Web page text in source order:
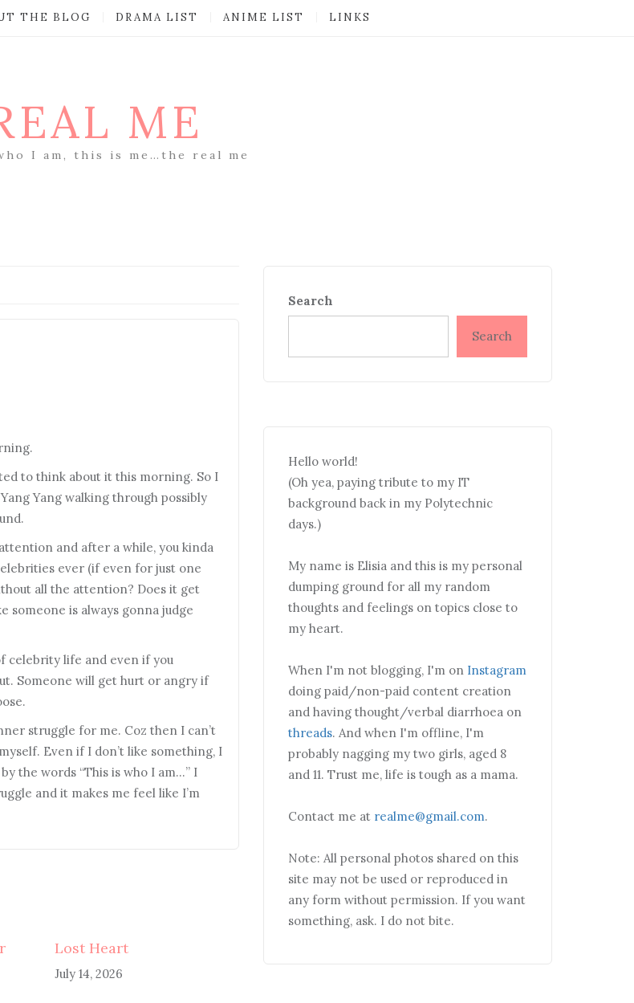
THE BLOG DRAMA LIST ANIME LIST LINKS
ME
I am, this is me…the real me
to think about it this morning. So I
Yang walking through possibly
and after a while, you kinda
ever (if even for just one
all the attention? Does it get
someone is always gonna judge
celebrity life and even if you
Someone will get hurt or angry if
struggle for me. Coz then I can’t
Even if I don’t like something, I
the words “This is who I am…” I
and it makes me feel like I’m
Lost Heart
July 14, 2026
Search
Search
Hello world!
(Oh yea, paying tribute to my IT
background back in my Polytechnic
days.)
My name is Elisia and this is my personal
dumping ground for all my random
thoughts and feelings on topics close to
my heart.
When I'm not blogging, I'm on Instagram
doing paid/non-paid content creation
and having thought/verbal diarrhoea on
threads. And when I'm offline, I'm
probably nagging my two girls, aged 8
and 11. Trust me, life is tough as a mama.
Contact me at realme@gmail.com.
Note: All personal photos shared on this
site may not be used or reproduced in
any form without permission. If you want
something, ask. I do not bite.